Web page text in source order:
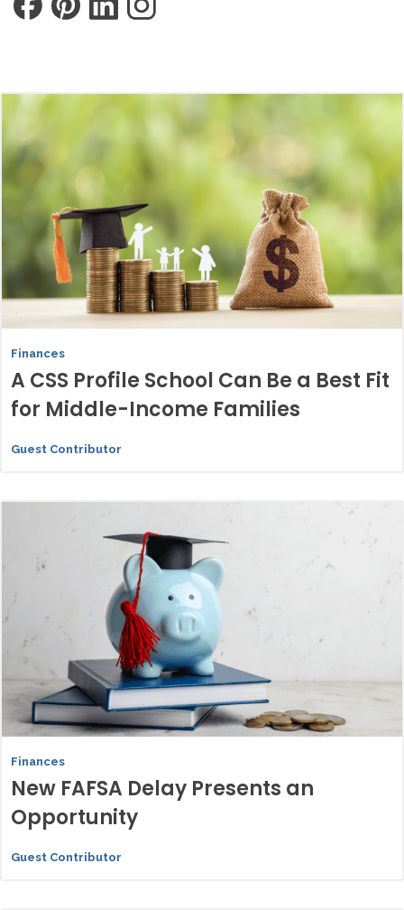
Finances
A CSS Profile School Can Be a Best Fit
for Middle-Income Families
Guest Contributor
Finances
New FAFSA Delay Presents an
Opportunity
Guest Contributor